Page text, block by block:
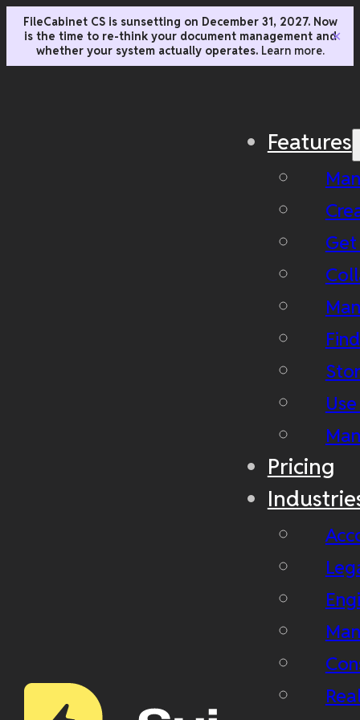
FileCabinet CS is sunsetting on December 31, 2027. Now
is the time to re-think your document management and
whether your system actually operates. Learn more.
✕
Features
Pricing